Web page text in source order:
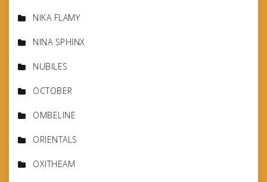
NIKA FLAMY
NINA SPHINX
NUBILES
OCTOBER
OMBELINE
ORIENTALS
OXITHEAM